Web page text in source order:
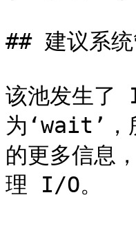
## 建议系统
该池发生
为‘wait’
的更多信息
理 I/O。